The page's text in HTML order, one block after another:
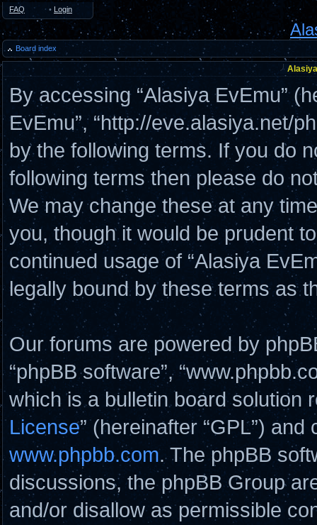
FAQ • Login
Board index
By accessing “Alasiya EvEmu”
EvEmu”, “http://eve.alasiya.net/
by the following terms. If you do
following terms then please do
We may change these at any
you, though it would be prudent
continued usage of “Alasiya
legally bound by these terms as
Our forums are powered by
“phpBB software”,
which is a bulletin board solution
License” (hereinafter “GPL”)
www.phpbb.com. The phpBB
discussions, the phpBB Group
and/or disallow as permissible